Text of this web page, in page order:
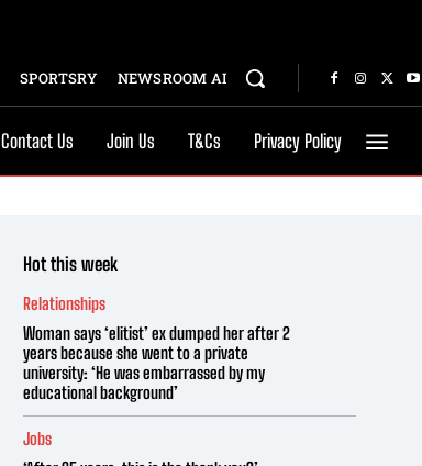
SPORTSRY NEWSROOM AI
Contact Us Join Us T&Cs Privacy Policy
Hot this week
Relationships
Woman says ‘elitist’ ex dumped her after 2
years because she went to a private
university: ‘He was embarrassed by my
educational background’
Jobs